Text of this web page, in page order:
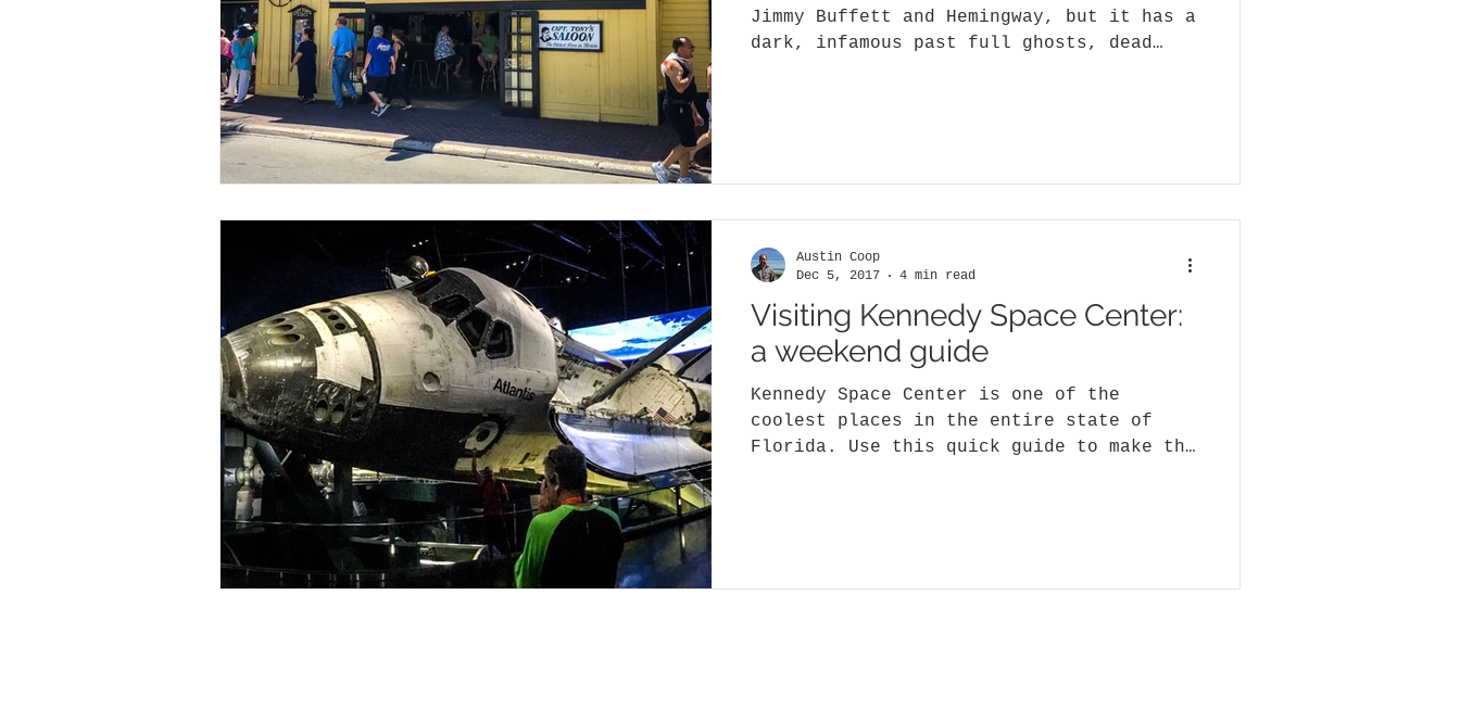
Jimmy Buffett and Hemingway, but it has a
dark, infamous past full ghosts, dead
Visiting Kennedy Space Center:
a weekend guide
Kennedy Space Center is one of the
coolest places in the entire state of
Florida. Use this quick guide to make the
Austin Coop
Dec 5, 2017
4 min read